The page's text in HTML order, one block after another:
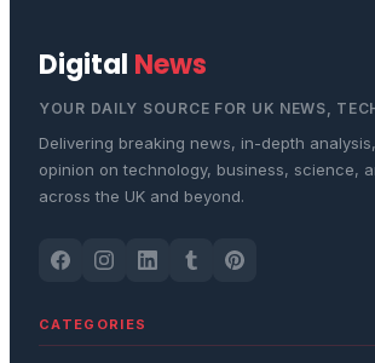
Digital News
YOUR DAILY SOURCE FOR UK NEWS,
Delivering breaking news, in-depth
opinion on technology, business, science,
across the UK and beyond.
CATEGORIES